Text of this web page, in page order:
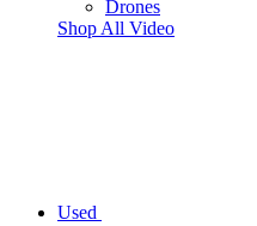
Drones
Shop All Video
Used